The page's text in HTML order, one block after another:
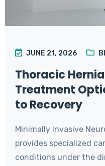
JUNE 21, 2026
Thoracic
Treatment
to Recovery
Minimally Invasive
provides specialized
conditions under the